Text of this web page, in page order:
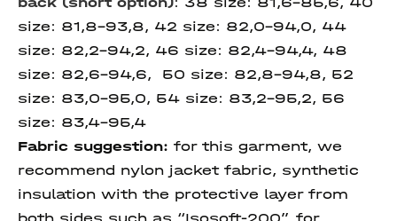
size: 81,8-93,8, 42 size: 82,0-94,0, 44
size: 82,2-94,2, 46 size: 82,4-94,4, 48
size: 82,6-94,6, 50 size: 82,8-94,8, 52
size: 83,0-95,0, 54 size: 83,2-95,2, 56
size: 83,4-95,4
Fabric suggestion: for this garment, we
recommend nylon jacket fabric, synthetic
insulation with the protective layer from